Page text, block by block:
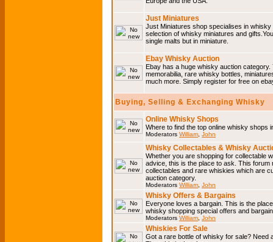
Just Miniatures
Just Miniatures shop specialises in
selection of whisky miniatures and
single malts but in miniature.
Ebay Whisky Auction
Ebay has a huge whisky auction
memorabilia, rare whisky bottles,
much more. Simply register for free on
Buying, Selling & Exchanging Whisky
Online Whisky Shops
Where to find the top online whisky shops
Moderators William John
Whisky Collectables & Whisky
Whether you are shopping for collectable
advice, this is the place to ask. This
collectables and rare whiskies which are
auction category.
Moderators William John
Whisky Offers & Bargains
Everyone loves a bargain. This is the
whisky shopping special offers and
Moderators William John
Whiskies For Sale
Got a rare bottle of whisky for sale? Need